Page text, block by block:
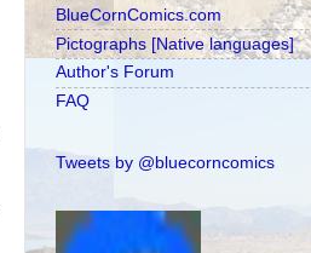
BlueCornComics.com
Pictographs [Native languages]
Author's Forum
FAQ
Tweets by @bluecorncomics